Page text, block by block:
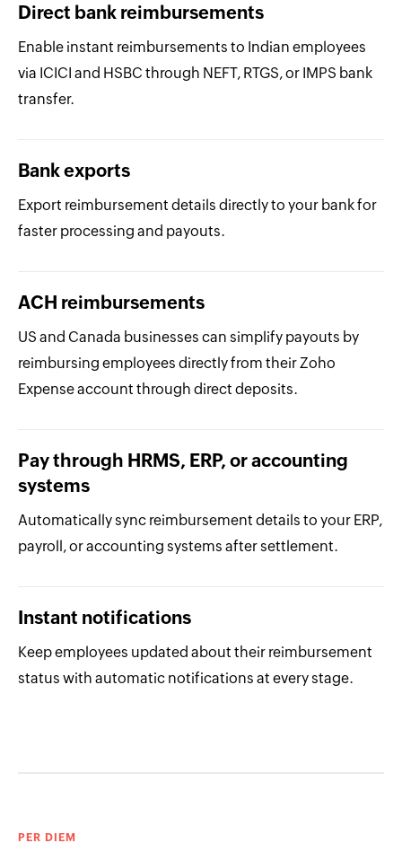
Direct bank reimbursements
Enable instant reimbursements to Indian employees
via ICICI and HSBC through NEFT, RTGS, or IMPS bank
transfer.
Bank exports
Export reimbursement details directly to your bank for
faster processing and payouts.
ACH reimbursements
US and Canada businesses can simplify payouts by
reimbursing employees directly from their Zoho
Expense account through direct deposits.
Pay through HRMS, ERP, or accounting
systems
Automatically sync reimbursement details to your ERP,
payroll, or accounting systems after settlement.
Instant notifications
Keep employees updated about their reimbursement
status with automatic notifications at every stage.
PER DIEM